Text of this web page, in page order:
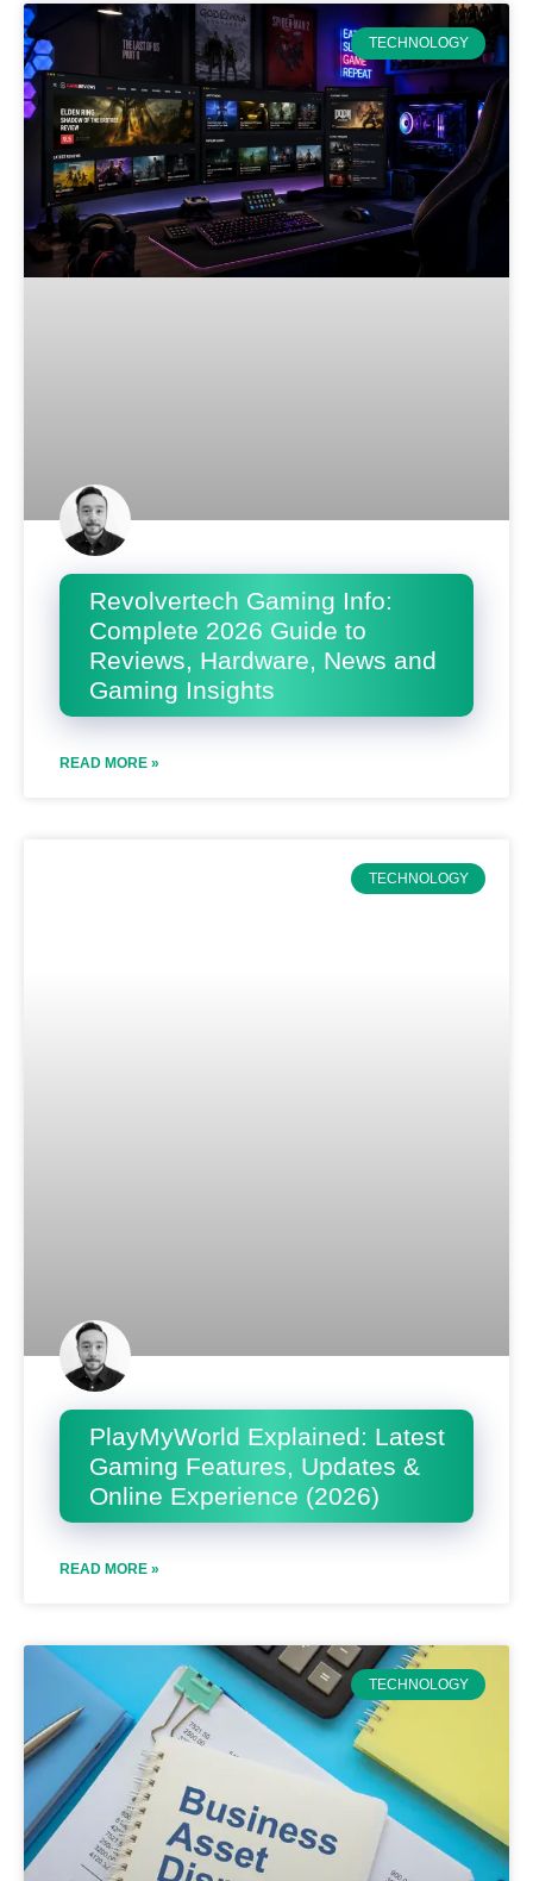
TECHNOLOGY
Revolvertech Gaming Info:
Complete 2026 Guide to
Reviews, Hardware, News and
Gaming Insights
READ MORE »
TECHNOLOGY
PlayMyWorld Explained: Latest
Gaming Features, Updates &
Online Experience (2026)
READ MORE »
TECHNOLOGY